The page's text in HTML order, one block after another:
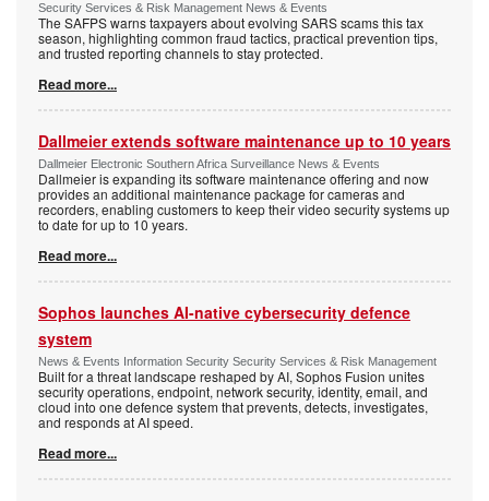
Security Services & Risk Management News & Events
The SAFPS warns taxpayers about evolving SARS scams this tax
season, highlighting common fraud tactics, practical prevention tips,
and trusted reporting channels to stay protected.
Read more...
Dallmeier extends software maintenance up to 10 years
Dallmeier Electronic Southern Africa Surveillance News & Events
Dallmeier is expanding its software maintenance offering and now
provides an additional maintenance package for cameras and
recorders, enabling customers to keep their video security systems up
to date for up to 10 years.
Read more...
Sophos launches AI-native cybersecurity defence
system
News & Events Information Security Security Services & Risk Management
Built for a threat landscape reshaped by AI, Sophos Fusion unites
security operations, endpoint, network security, identity, email, and
cloud into one defence system that prevents, detects, investigates,
and responds at AI speed.
Read more...